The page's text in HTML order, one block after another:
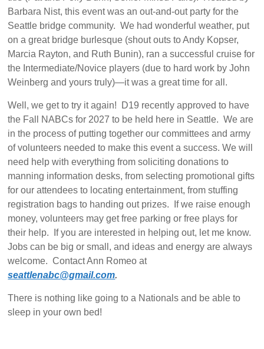
Barbara Nist, this event was an out-and-out party for the
Seattle bridge community. We had wonderful weather, put
on a great bridge burlesque (shout outs to Andy Kopser,
Marcia Rayton, and Ruth Bunin), ran a successful cruise for
the Intermediate/Novice players (due to hard work by John
Weinberg and yours truly)—it was a great time for all.
Well, we get to try it again! D19 recently approved to have
the Fall NABCs for 2027 to be held here in Seattle. We are
in the process of putting together our committees and army
of volunteers needed to make this event a success. We will
need help with everything from soliciting donations to
manning information desks, from selecting promotional gifts
for our attendees to locating entertainment, from stuffing
registration bags to handing out prizes. If we raise enough
money, volunteers may get free parking or free plays for
their help. If you are interested in helping out, let me know.
Jobs can be big or small, and ideas and energy are always
welcome. Contact Ann Romeo at
seattlenabc@gmail.com.
There is nothing like going to a Nationals and be able to
sleep in your own bed!